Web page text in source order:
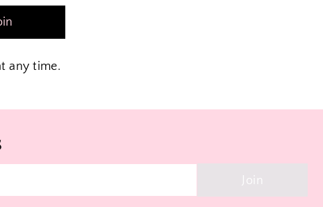
any time.